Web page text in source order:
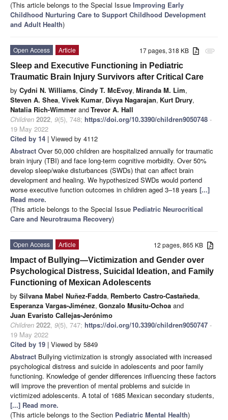
(This article belongs to the Special Issue Improving Early
Childhood Nurturing Care to Support Childhood Development
and Adult Health)
attachment
17 pages, 318 KB
Open Access
Article
Sleep and Executive Functioning in Pediatric
Traumatic Brain Injury Survivors after Critical Care
by Cydni N. Williams, Cindy T. McEvoy, Miranda M. Lim,
Steven A. Shea, Vivek Kumar, Divya Nagarajan, Kurt Drury,
Natalia Rich-Wimmer andTrevor A. Hall
Children 2022, 9(5), 748; https://doi.org/10.3390/children9050748 -
19 May 2022
Cited by 14 | Viewed by 4112
Abstract Over 50,000 children are hospitalized annually for traumatic
brain injury (TBI) and face long-term cognitive morbidity. Over 50%
develop sleep/wake disturbances (SWDs) that can affect brain
development and healing. We hypothesized SWDs would portend
worse executive function outcomes in children aged 3–18 years [...]
Read more.
(This article belongs to the Special Issue Pediatric Neurocritical
Care and Neurotrauma Recovery)
12 pages, 865 KB
Open Access
Article
Impact of Bullying—Victimization and Gender over
Psychological Distress, Suicidal Ideation, and Family
Functioning of Mexican Adolescents
by Silvana Mabel Nuñez-Fadda, Remberto Castro-Castañeda,
Esperanza Vargas-Jiménez, Gonzalo Musitu-Ochoa and
Juan Evaristo Callejas-Jerónimo
Children 2022, 9(5), 747; https://doi.org/10.3390/children9050747 -
19 May 2022
Cited by 19 | Viewed by 5849
Abstract Bullying victimization is strongly associated with increased
psychological distress and suicide in adolescents and poor family
functioning. Knowledge of gender differences influencing these factors
will improve the prevention of mental problems and suicide in
victimized adolescents. A total of 1685 Mexican secondary students,
[...] Read more.
(This article belongs to the Section Pediatric Mental Health)